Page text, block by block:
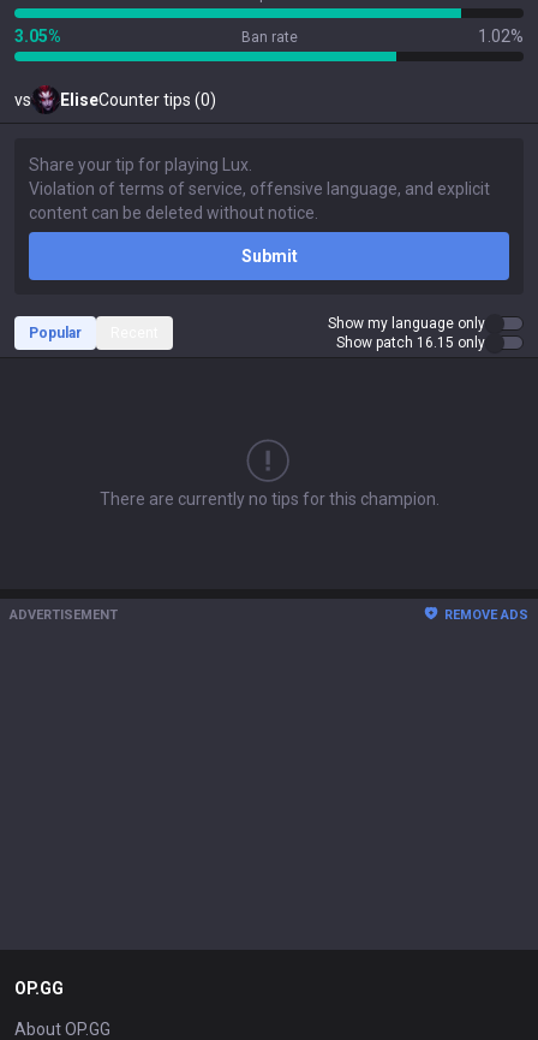
3.05% Ban rate 1.02%
vs EliseCounter tips (0)
Submit
Popular
Show my language only
Show patch 16.15 only
There are currently no tips for this champion.
ADVERTISEMENT REMOVE ADS
OP.GG
About OP.GG